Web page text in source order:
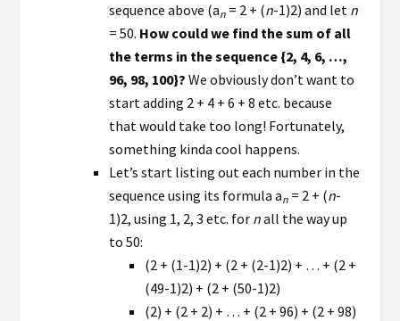
sequence above (an = 2 + (n-1)2) and let n
= 50. How could we find the sum of all
the terms in the sequence {2, 4, 6, …,
96, 98, 100}? We obviously don’t want to
start adding 2 + 4 + 6 + 8 etc. because
that would take too long! Fortunately,
something kinda cool happens.
Let’s start listing out each number in the
sequence using its formula an = 2 + (n-
1)2, using 1, 2, 3 etc. for nall the way up
to 50:
(2 + (1-1)2) + (2 + (2-1)2) + … + (2 +
(49-1)2) + (2 + (50-1)2)
(2) + (2 + 2) + … + (2 + 96) + (2 + 98)